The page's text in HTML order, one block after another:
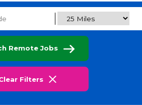
Remote Jobs
Filters